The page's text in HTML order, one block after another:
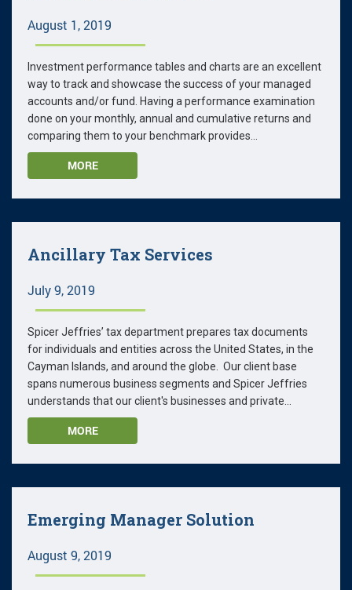
August 1, 2019
Investment performance tables and charts are an excellent
way to track and showcase the success of your managed
accounts and/or fund. Having a performance examination
done on your monthly, annual and cumulative returns and
comparing them to your benchmark provides...
MORE
Ancillary Tax Services
July 9, 2019
Spicer Jeffries’ tax department prepares tax documents
for individuals and entities across the United States, in the
Cayman Islands, and around the globe. Our client base
spans numerous business segments and Spicer Jeffries
understands that our client's businesses and private...
MORE
Emerging Manager Solution
August 9, 2019